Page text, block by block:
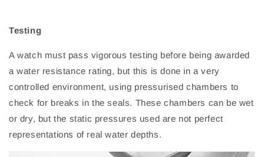
Testing
A watch must pass vigorous testing before being awarded
a water resistance rating, but this is done in a very
controlled environment, using pressurised chambers to
check for breaks in the seals. These chambers can be wet
or dry, but the static pressures used are not perfect
representations of real water depths.